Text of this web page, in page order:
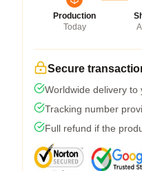
Production
Today
Secure
Worldwide delivery to
Tracking number
Full refund if the